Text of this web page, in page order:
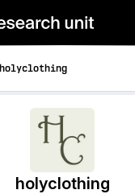
holyclothing
holyclothing